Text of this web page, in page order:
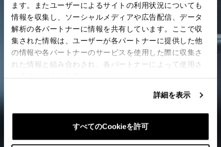
ます。またユーザーによるサイトの利用状況についても
情報を収集し、ソーシャルメディアや広告配信、データ
解析の各パートナーに情報を共有しています。ここで収
集された情報は、ユーザーが各パートナーに提供した他
の情報や各パートナーのサービスを使用した際に収集さ
れた情報と組み合わされ、各パートナーによって使用さ
詳細を表示
すべてのCookieを許可